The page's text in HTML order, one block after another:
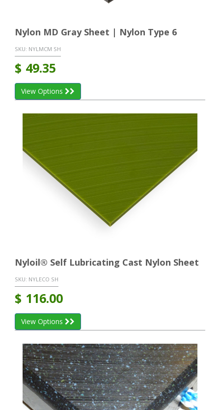
Nylon MD Gray Sheet | Nylon Type 6
SKU: NYLMCM SH
$ 49.35
View Options
Nyloil® Self Lubricating Cast Nylon Sheet
SKU: NYLECO SH
$ 116.00
View Options